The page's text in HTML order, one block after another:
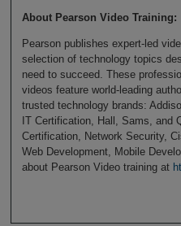
About Pearson Video Training:
Pearson publishes expert-led
selection of technology topics
need to succeed. These
videos feature world-leading
trusted technology brands:
IT Certification, Hall, Sams, and
Certification, Network Security,
Web Development, Mobile
about Pearson Video training at